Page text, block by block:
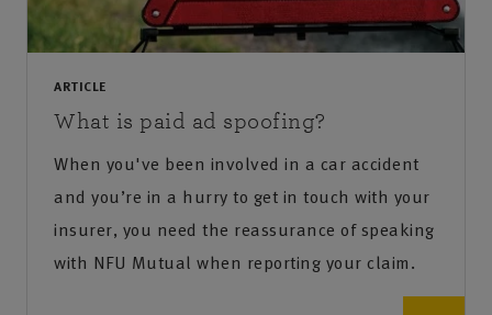
ARTICLE
What is paid ad spoofing?
When you've been involved in a car accident
and you’re in a hurry to get in touch with your
insurer, you need the reassurance of speaking
with NFU Mutual when reporting your claim.